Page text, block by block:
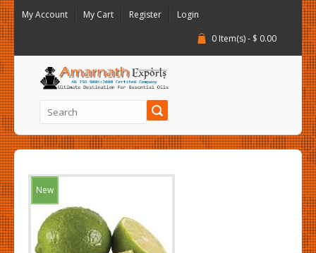
My Account My Cart Register
Login
0 Item(s) - $ 0.00
New